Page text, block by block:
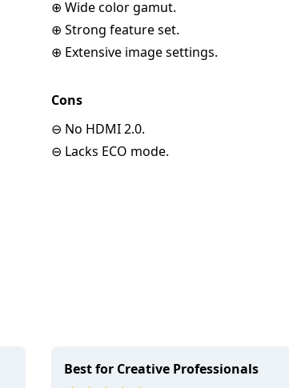
⊕ Wide color gamut.
⊕ Strong feature set.
⊕ Extensive image settings.
Cons
⊖ No HDMI 2.0.
⊖ Lacks ECO mode.
Best for Creative Professionals